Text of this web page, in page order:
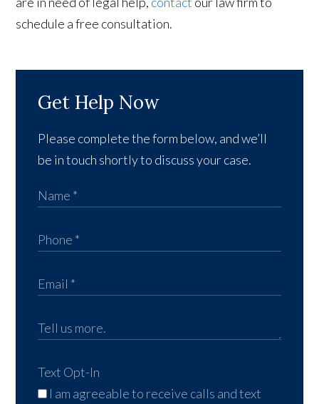
schedule a free consultation.
Get Help Now
Please complete the form below, and we’ll
be in touch shortly to discuss your case.
Text Opt-In
I am agreeable to receive calls and text